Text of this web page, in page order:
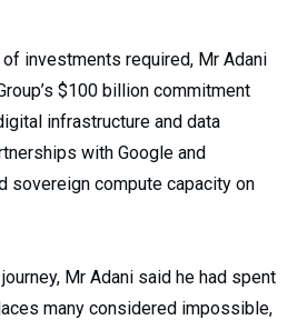
investments required, Mr Adani
$100 billion commitment
infrastructure and data
with Google and
sovereign compute capacity on
Mr Adani said he had spent
many considered impossible,